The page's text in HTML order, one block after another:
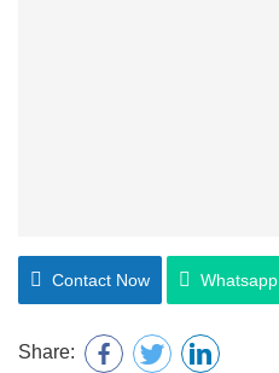
Contact Now Whatsapp
Share: